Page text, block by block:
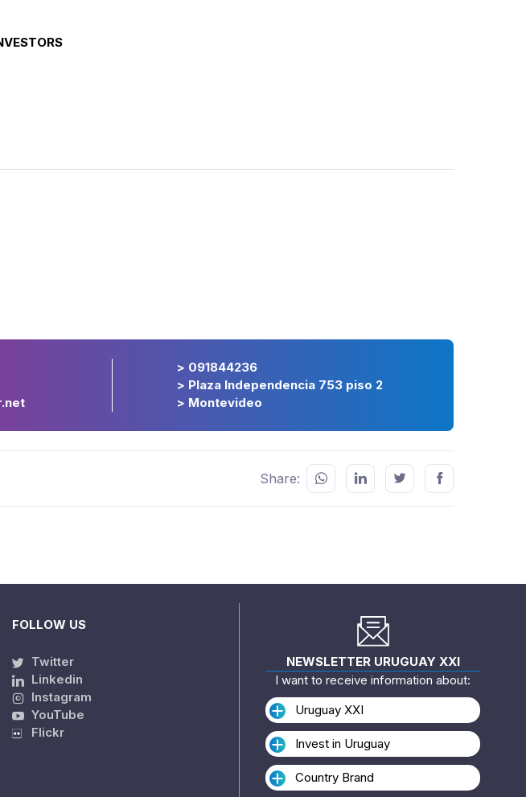
> 091844236
> Plaza Independencia 753 piso 2
> Montevideo
Share:
FOLLOW US
Twitter
Linkedin
Instagram
YouTube
Flickr
NEWSLETTER URUGUAY XXI
I want to receive information about:
Uruguay XXI
Invest in Uruguay
Country Brand